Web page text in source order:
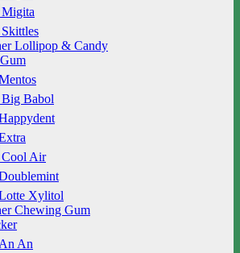
Migita
Skittles
Lollipop & Candy
Big Babol
Cool Air
Xylitol
Chewing Gum
An An